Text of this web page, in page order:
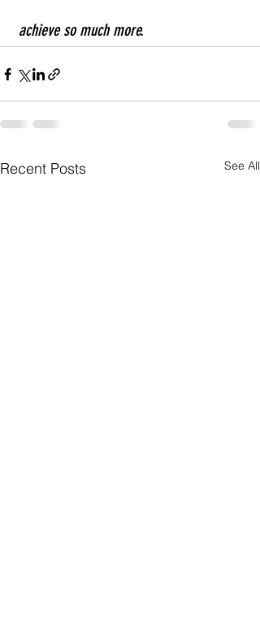
achieve so much more.
Recent Posts See All